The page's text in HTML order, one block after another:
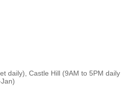
daily), Castle Hill (9AM to 5PM daily